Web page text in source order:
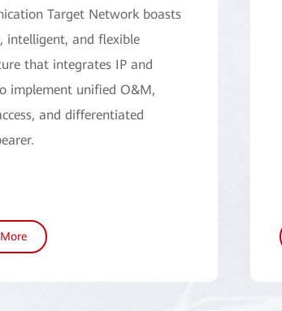
Target Network boasts
intelligent, and flexible
that integrates IP and
implement unified O&M,
and differentiated